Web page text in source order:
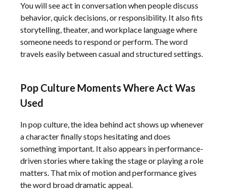
You will see act in conversation when people discuss
behavior, quick decisions, or responsibility. It also fits
storytelling, theater, and workplace language where
someone needs to respond or perform. The word
travels easily between casual and structured settings.
Pop Culture Moments Where Act Was
Used
In pop culture, the idea behind act shows up whenever
a character finally stops hesitating and does
something important. It also appears in performance-
driven stories where taking the stage or playing a role
matters. That mix of motion and performance gives
the word broad dramatic appeal.